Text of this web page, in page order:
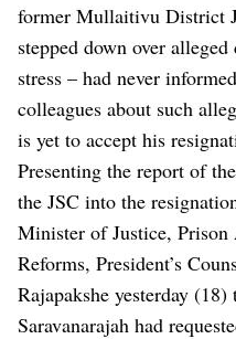
former Mullaitivu District
stepped down over
stress – had never
colleagues about such
is yet to accept his
Presenting the report of
the JSC into the
Minister of Justice,
Reforms, President’s
Rajapakshe yesterday
Saravanarajah had